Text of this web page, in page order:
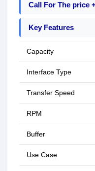
Call For The price
Key Features
Capacity
Interface Type
Transfer Speed
RPM
Buffer
Use Case